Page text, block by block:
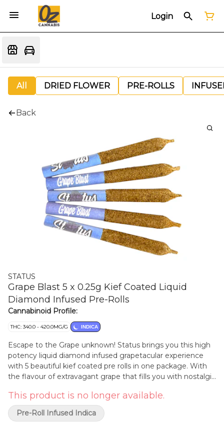
Login
All DRIED FLOWER PRE-ROLLS
Back
STATUS
Grape Blast 5 x 0.25g Kief Coated Liquid
Diamond Infused Pre-Rolls
Cannabinoid Profile:
THC: 340.0 - 420.0MG/G INDICA
Escape to the Grape unknown! Status brings you this high
potency liquid diamond infused grapetacular experience
with 5 beautiful kief coated pre rolls in one package. With
the flavour of extravagant grape that fills you with nostalgic
flavour you won't forget. With a specially designed cone
and high end flower you can expect a great and even
smoke that you won't be disappointed in!
This product is no longer available.
Pre-Roll Infused Indica